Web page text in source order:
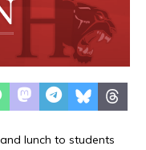
lunch to students